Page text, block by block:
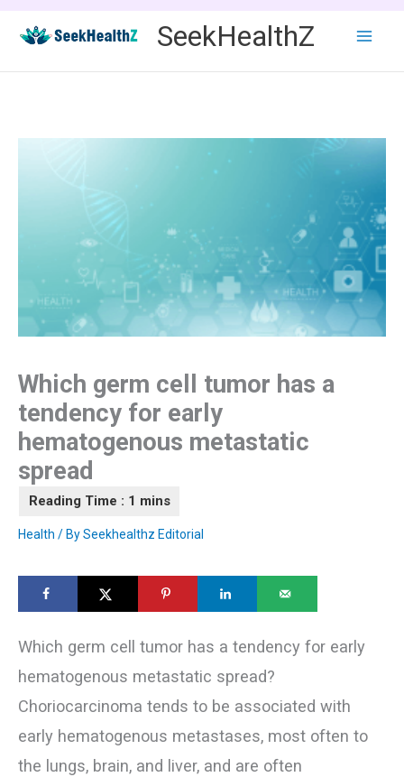
content
SeekHealthZ
Which germ cell tumor has a
tendency for early
hematogenous metastatic
spread
Health / BySeekhealthz Editorial
Which germ cell tumor has a tendency for early
hematogenous metastatic spread?
Choriocarcinoma tends to be associated with
early hematogenous metastases, most often to
the lungs, brain, and liver, and are often